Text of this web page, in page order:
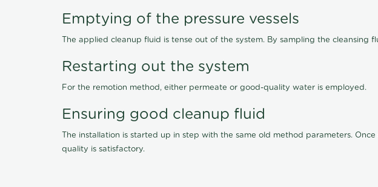
Emptying of the pressure vessels
The applied cleanup fluid is tense out of the system. By sampling the
Restarting out the system
For the remotion method, either permeate or good-quality water is employed.
Ensuring good cleanup fluid
The installation is started up in step with the same old method parameters.
quality is satisfactory.